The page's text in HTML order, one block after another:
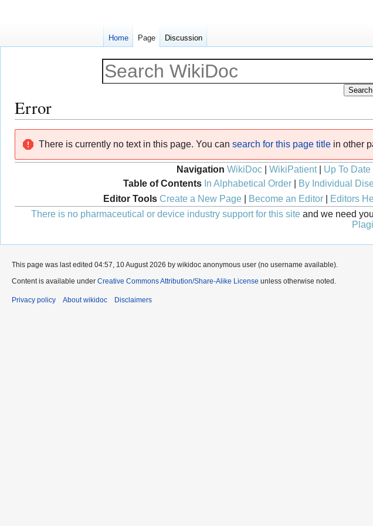
Error
navigation
search
There is currently no text in this page. You can search for this page title in other
Navigation WikiDoc WikiPatient| Up To
Table of Contents In Alphabetical Order| By Individual
Editor Tools Create a New Page| Become an Editor| Editors
There is no pharmaceutical or device industry support for this site and we need
Home Page Discussion
This page was last edited 04:57, 10 August 2026 by wikidoc anonymous user (no username available).
Content is available under Creative Commons Attribution/Share-Alike License unless otherwise noted.
Privacy policy About wikidoc Disclaimers